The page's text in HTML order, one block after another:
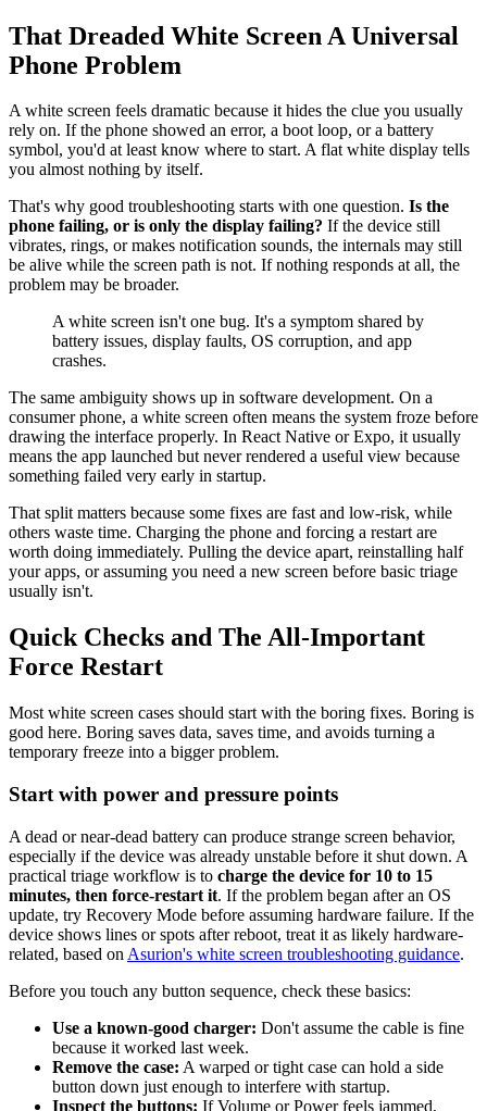
That Dreaded White Screen A Universal
Phone Problem
A white screen feels dramatic because it hides the clue you usually
rely on. If the phone showed an error, a boot loop, or a battery
symbol, you'd at least know where to start. A flat white display tells
you almost nothing by itself.
That's why good troubleshooting starts with one question. Is the
phone failing, or is only the display failing? If the device still
vibrates, rings, or makes notification sounds, the internals may still
be alive while the screen path is not. If nothing responds at all, the
problem may be broader.
A white screen isn't one bug. It's a symptom shared by
battery issues, display faults, OS corruption, and app
crashes.
The same ambiguity shows up in software development. On a
consumer phone, a white screen often means the system froze before
drawing the interface properly. In React Native or Expo, it usually
means the app launched but never rendered a useful view because
something failed very early in startup.
That split matters because some fixes are fast and low-risk, while
others waste time. Charging the phone and forcing a restart are
worth doing immediately. Pulling the device apart, reinstalling half
your apps, or assuming you need a new screen before basic triage
usually isn't.
Quick Checks and The All-Important
Force Restart
Most white screen cases should start with the boring fixes. Boring is
good here. Boring saves data, saves time, and avoids turning a
temporary freeze into a bigger problem.
Start with power and pressure points
A dead or near-dead battery can produce strange screen behavior,
especially if the device was already unstable before it shut down. A
practical triage workflow is to charge the device for 10 to 15
minutes, then force-restart it. If the problem began after an OS
update, try Recovery Mode before assuming hardware failure. If the
device shows lines or spots after reboot, treat it as likely hardware-
related, based on Asurion's white screen troubleshooting guidance.
Before you touch any button sequence, check these basics:
Use a known-good charger: Don't assume the cable is fine
because it worked last week.
Remove the case: A warped or tight case can hold a side
button down just enough to interfere with startup.
Inspect the buttons: If Volume or Power feels jammed,